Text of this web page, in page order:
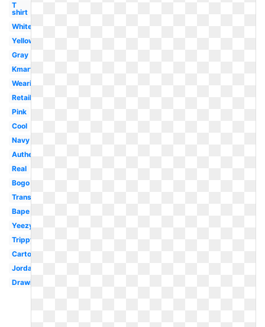
T
shirt
White
Yellow
Gray
Kmart
Wearing
Retail
Pink
Cool
Navy
Authentic
Real
Bogo
Transparent
Bape
Yeezy
Trippy
Cartoon
Jordan
Drawing